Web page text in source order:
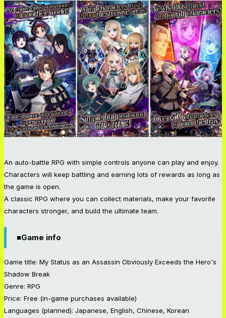
An auto-battle RPG with simple controls anyone can play and enjoy.
Characters will keep battling and earning lots of rewards as long as
the game is open.
A classic RPG where you can collect materials, make your favorite
characters stronger, and build the ultimate team.
■Game info
Game title: My Status as an Assassin Obviously Exceeds the Hero's
Shadow Break
Genre: RPG
Price: Free (in-game purchases available)
Languages (planned): Japanese, English, Chinese, Korean